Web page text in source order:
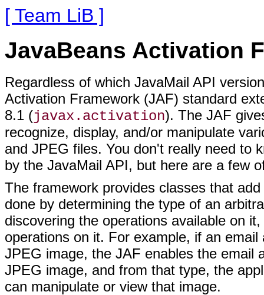
[ Team LiB ]
JavaBeans Activation
Regardless of which JavaMail API
Activation Framework (JAF) standard
8.1 (javax.activation). The JAF
recognize, display, and/or manipulate
and JPEG files. You don't really need to
by the JavaMail API, but here are a few
The framework provides classes that
done by determining the type of an
discovering the operations available on
operations on it. For example, if an
JPEG image, the JAF enables the email
JPEG image, and from that type, the
can manipulate or view that image.